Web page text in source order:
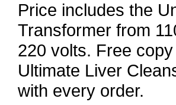
Price includes the
Transformer from
220 volts. Free
Ultimate Liver
with every order.